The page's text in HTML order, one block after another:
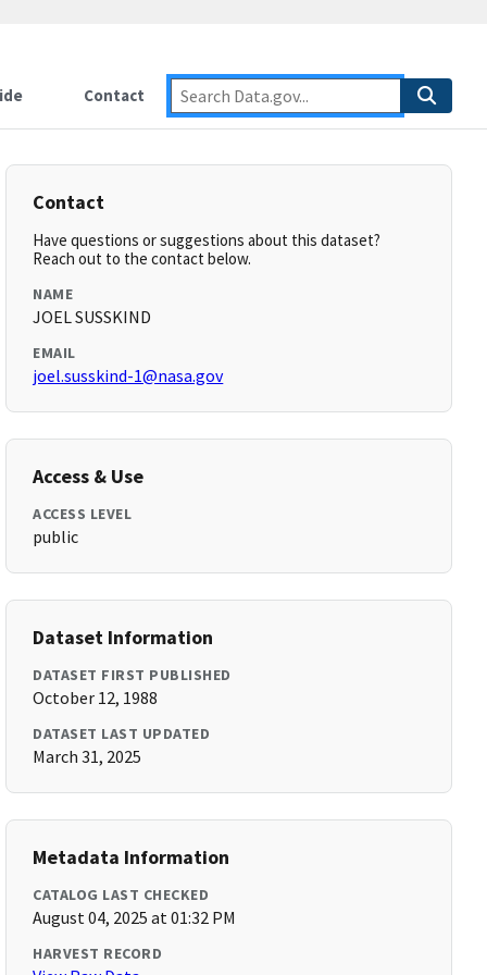
Contact
Contact
Have questions or suggestions about this dataset?
Reach out to the contact below.
NAME
JOEL SUSSKIND
EMAIL
joel.susskind-1@nasa.gov
Access & Use
ACCESS LEVEL
public
Dataset Information
DATASET FIRST PUBLISHED
October 12, 1988
DATASET LAST UPDATED
March 31, 2025
Metadata Information
CATALOG LAST CHECKED
August 04, 2025 at 01:32 PM
HARVEST RECORD